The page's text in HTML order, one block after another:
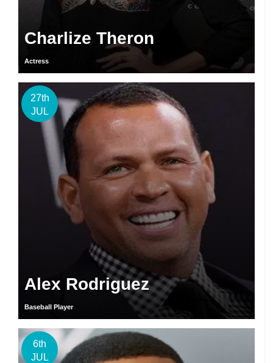
Charlize Theron
Actress
27th
JUL
Alex Rodriguez
Baseball Player
6th
JUL